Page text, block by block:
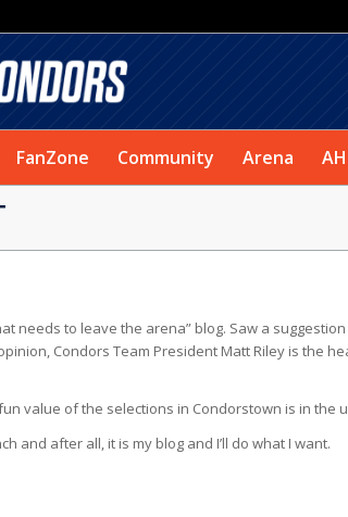
FanZone Community Arena
needs to leave the arena” blog. Saw a
Condors Team President Matt Riley is the
value of the selections in Condorstown is in the
and after all, it is my blog and I’ll do what I want.